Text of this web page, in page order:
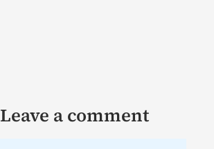
Leave a comment